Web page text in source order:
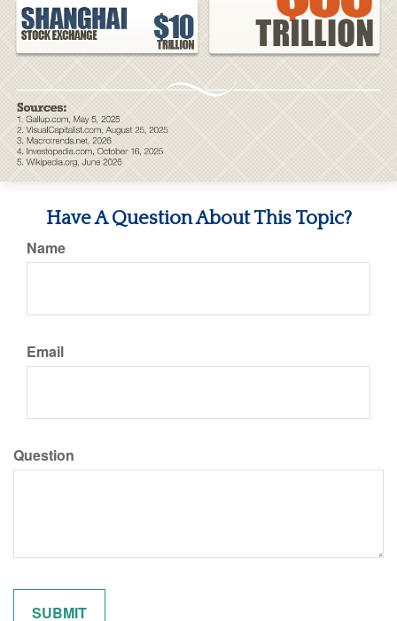
Have A Question About This Topic?
Name
Email
Question